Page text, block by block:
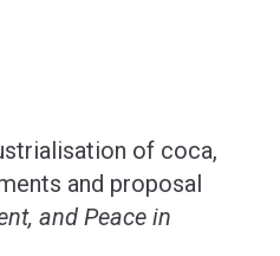
of coca,
and proposal
and Peace in